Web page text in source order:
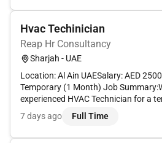
Hvac Techinician
Reap Hr Consultancy
Sharjah - UAE
Location: Al Ain UAESalary: AED
Temporary (1 Month) Job
experienced HVAC Technician for a
project in Al Ain. The technician will
installation maintenance and repair
7 days ago Full Time